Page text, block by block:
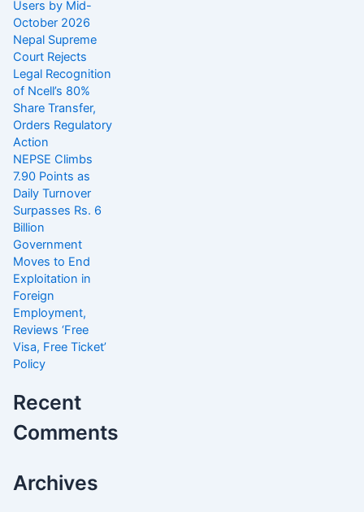
Users by Mid-
October 2026
Nepal Supreme
Court Rejects
Legal Recognition
of Ncell’s 80%
Share Transfer,
Orders Regulatory
Action
NEPSE Climbs
7.90 Points as
Daily Turnover
Surpasses Rs. 6
Billion
Government
Moves to End
Exploitation in
Foreign
Employment,
Reviews ‘Free
Visa, Free Ticket’
Policy
Recent
Comments
Archives